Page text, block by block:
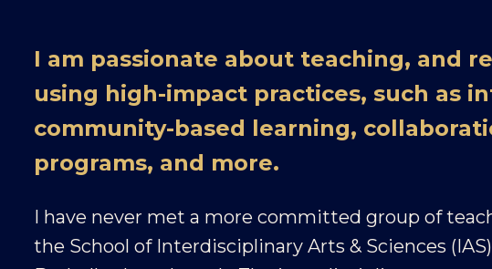
I am passionate about teaching, and
using high-impact practices, such as
community-based learning,
programs, and more.
I have never met a more committed group of
the School of Interdisciplinary Arts & Sciences